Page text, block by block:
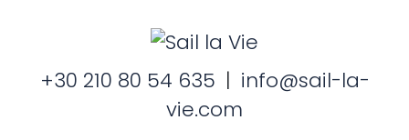
+30 210 80 54 635 | info@sail-la-
vie.com